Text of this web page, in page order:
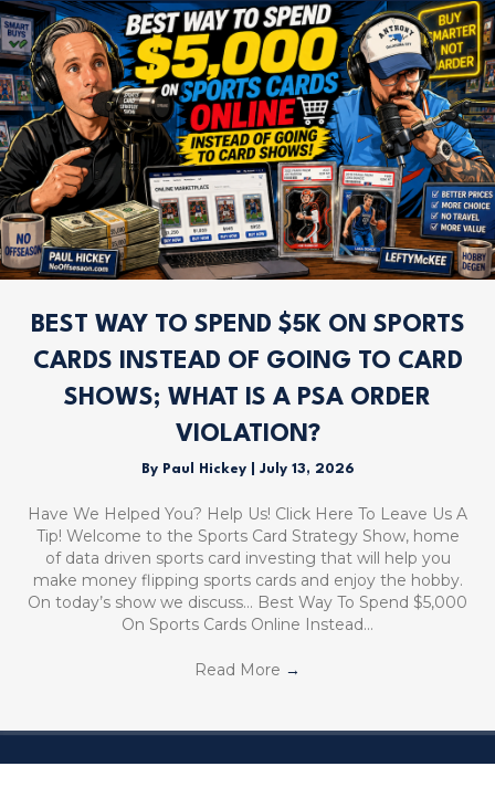
BEST WAY TO SPEND $5K ON SPORTS
CARDS INSTEAD OF GOING TO CARD
SHOWS; WHAT IS A PSA ORDER
VIOLATION?
By Paul Hickey July 13, 2026
Have We Helped You? Help Us! Click Here To Leave Us A
Tip! Welcome to the Sports Card Strategy Show, home
of data driven sports card investing that will help you
make money flipping sports cards and enjoy the hobby.
On today’s show we discuss… Best Way To Spend $5,000
On Sports Cards Online Instead…
Read More →